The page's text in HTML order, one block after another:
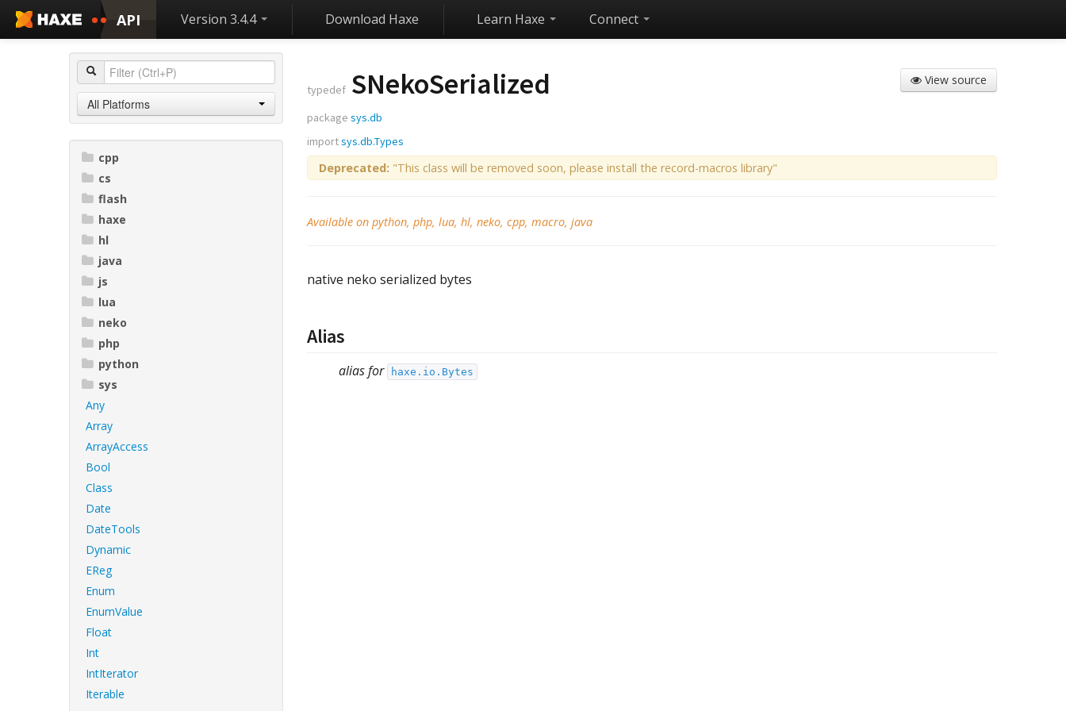
API Version 3.4.4 Download Haxe Learn Haxe Connect
All Platforms
cpp
cs
flash
haxe
hl
java
js
lua
neko
php
python
sys
Any
Array
ArrayAccess
Bool
Class
Date
DateTools
Dynamic
EReg
Enum
EnumValue
Float
Int
IntIterator
Iterable
View source
typedef SNekoSerialized
package sys.db
importsys.db.Types
Deprecated: "This class will be removed soon, please install the record-macros library"
Available on python, php, lua, hl, neko, cpp, macro, java
native neko serialized bytes
Alias
alias for haxe.io.Bytes